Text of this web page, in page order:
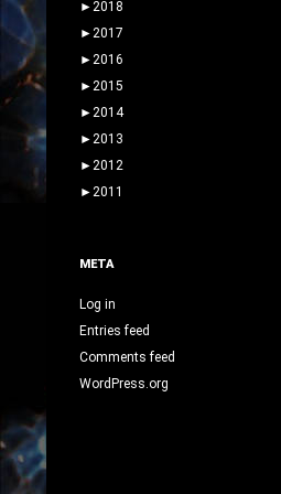
► 2018
► 2017
► 2016
► 2015
► 2014
► 2013
► 2012
► 2011
META
Log in
Entries feed
Comments feed
WordPress.org